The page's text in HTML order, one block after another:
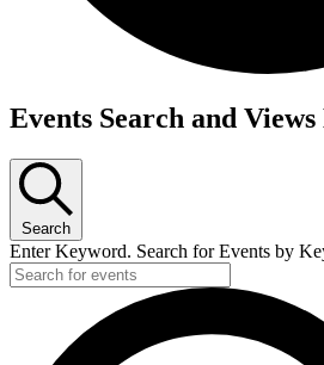
Events Search and
Search
Enter Keyword. Search for Events by